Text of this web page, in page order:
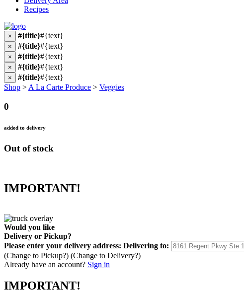
Recipes
× #{title}#{text}
× #{title}#{text}
× #{title}#{text}
× #{title}#{text}
× #{title}#{text}
Shop > A La Carte Produce > Veggies
0
added to delivery
Out of stock
IMPORTANT!
Would you like
Delivery or Pickup?
Please enter your delivery address: Delivering to:
(Change to Pickup?) (Change to Delivery?)
Already have an account? Sign in
IMPORTANT!